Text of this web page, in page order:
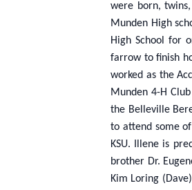
were born,
Munden High
High School for
farrow to finish
worked as the
Munden 4-H
the Belleville
to attend some
KSU. Illene is
brother Dr.
Kim Loring